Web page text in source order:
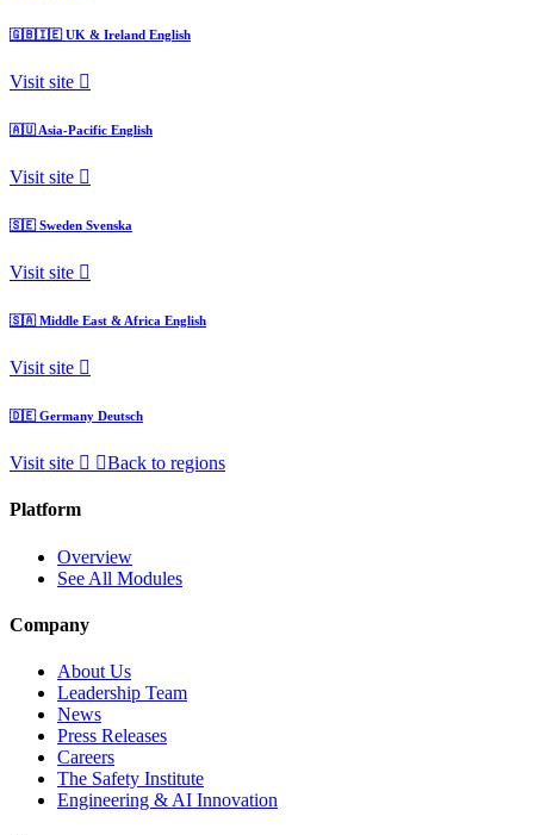
🇬🇧🇮🇪 UK & Ireland English
Visit site
🇦🇺 Asia-Pacific English
Visit site
🇸🇪 Sweden Svenska
Visit site
🇸🇦 Middle East & Africa English
Visit site
🇩🇪 Germany Deutsch
Visit site Back to regions
Platform
Overview
See All Modules
Company
About Us
Leadership Team
News
Press Releases
Careers
The Safety Institute
Engineering & AI Innovation